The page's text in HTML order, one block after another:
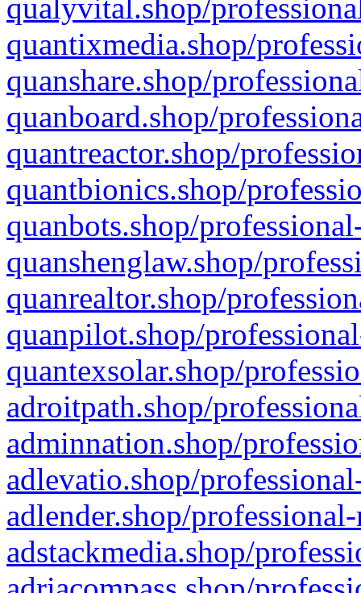
qualyvital.shop/
quantixmedia.shop/
quanshare.shop/
quanboard.shop/
quantreactor.shop/
quantbionics.shop/
quanbots.shop/
quanshenglaw.shop/
quanrealtor.shop/
quanpilot.shop/
quantexsolar.shop/
adroitpath.shop/
adminnation.shop/
adlevatio.shop/
adlender.shop/
adstackmedia.shop/